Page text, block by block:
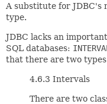
A substitute for JDBC's
type.
JDBC lacks an
SQL databases: INTERVAL
that there are two
4.6.3 Intervals
There are two